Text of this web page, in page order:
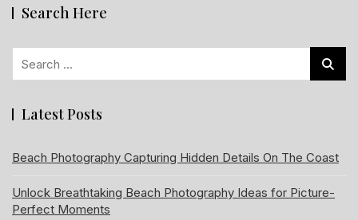
Search Here
Latest Posts
Beach Photography Capturing Hidden Details On The Coast
Unlock Breathtaking Beach Photography Ideas for Picture-
Perfect Moments